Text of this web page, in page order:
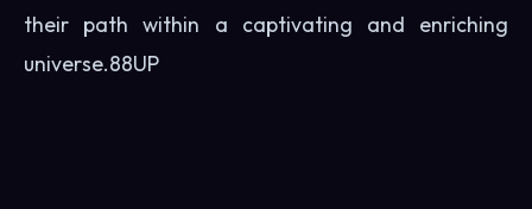
their path within a captivating and enriching
universe.88UP